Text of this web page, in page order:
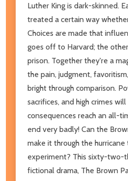
Luther King is dark-skinned.
treated a certain way
Choices are made that
goes off to Harvard; the
prison. Together they're a
the pain, judgment,
bright through comparison.
sacrifices, and high crimes
consequences reach an all-
end very badly! Can the
make it through the
experiment? This sixty-two-
fictional drama, The Brown